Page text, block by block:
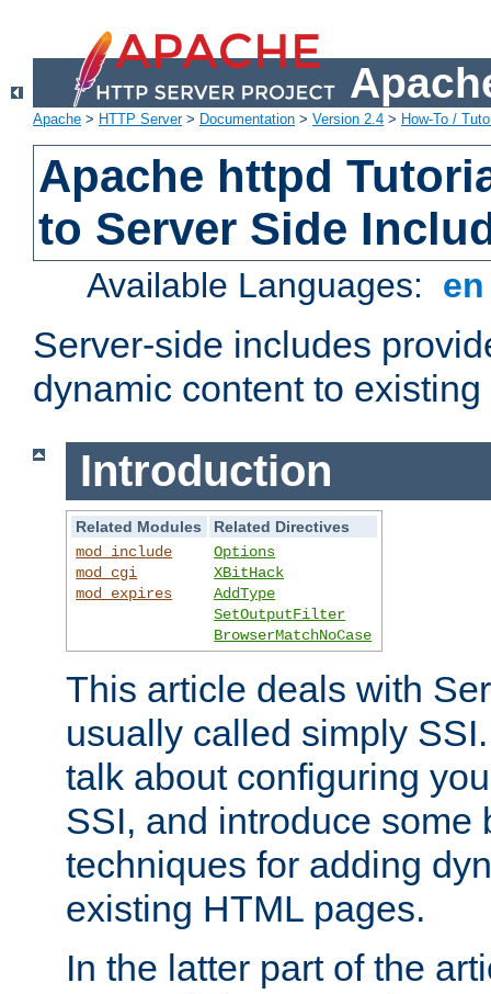
Apache > HTTP Server> Documentation > Version 2.4 > How-To /
Apache httpd
to Server Side
Available Languages:
Server-side includes
dynamic content to
Introduction
Related Modules
Related Directives
mod_include
mod_cgi
mod_expires
Options
XBitHack
AddType
SetOutputFilter
BrowserMatchNoCase
This article deals with
usually called simply
talk about configuring
SSI, and introduce some
techniques for adding
existing HTML pages.
In the latter part of the